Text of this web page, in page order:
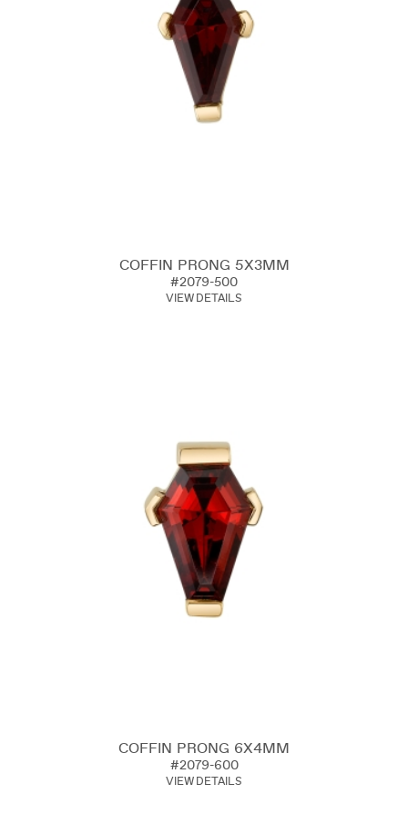
COFFIN PRONG 5X3MM
#2079-500
VIEW DETAILS
COFFIN PRONG 6X4MM
#2079-600
VIEW DETAILS